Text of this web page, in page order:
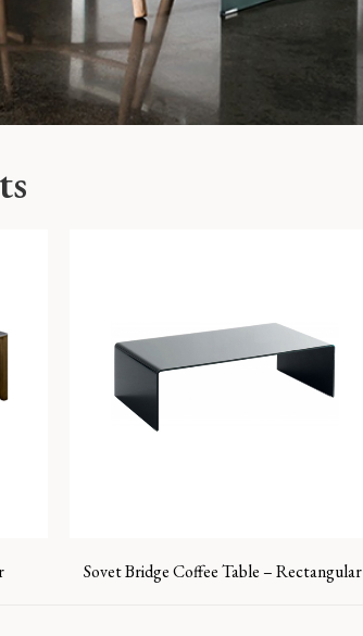
Sovet Bridge Coffee Table – Rectangular